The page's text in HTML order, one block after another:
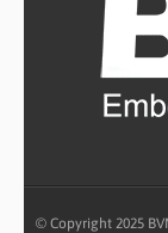
© Copyright 2025